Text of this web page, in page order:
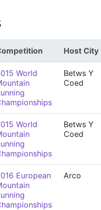
Host City
World
Betws Y
Coed
World
Betws Y
Coed
European
Arco